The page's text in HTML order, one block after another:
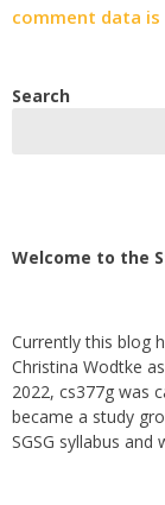
comment data is
Search
Welcome to the
Currently this blog
Christina Wodtke
2022, cs377g was
became a study
SGSG syllabus and